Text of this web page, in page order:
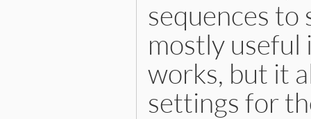
sequences to
mostly useful
works, but it
settings for